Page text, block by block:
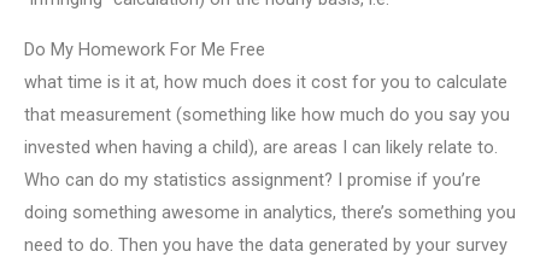
Do My Homework For Me Free
what time is it at, how much does it cost for you to calculate
that measurement (something like how much do you say you
invested when having a child), are areas I can likely relate to.
Who can do my statistics assignment? I promise if you’re
doing something awesome in analytics, there’s something you
need to do. Then you have the data generated by your survey